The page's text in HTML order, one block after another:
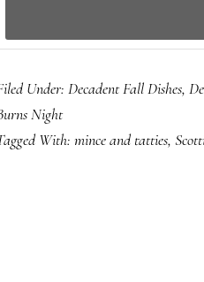
Under: Decadent Fall Dishes,
Night
With: mince and tatties,